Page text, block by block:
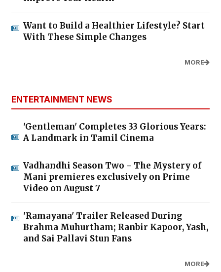
Want to Build a Healthier Lifestyle? Start
With These Simple Changes
MORE
ENTERTAINMENT NEWS
'Gentleman' Completes 33 Glorious Years:
A Landmark in Tamil Cinema
Vadhandhi Season Two - The Mystery of
Mani premieres exclusively on Prime
Video on August 7
'Ramayana' Trailer Released During
Brahma Muhurtham; Ranbir Kapoor, Yash,
and Sai Pallavi Stun Fans
MORE